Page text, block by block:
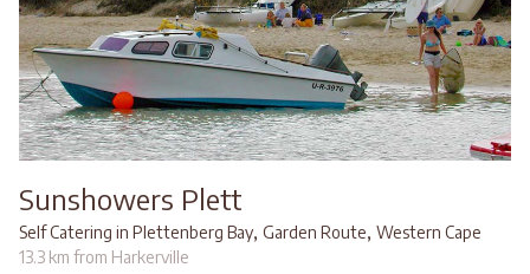
Sunshowers Plett
Self Catering in Plettenberg Bay, Garden Route, Western Cape
13.3 km from Harkerville